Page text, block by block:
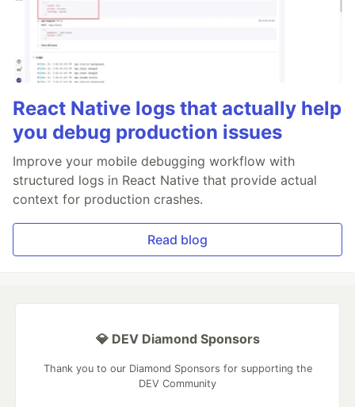
React Native logs that actually help
you debug production issues
Improve your mobile debugging workflow with
structured logs in React Native that provide actual
context for production crashes.
Read blog
💎 DEV Diamond Sponsors
Thank you to our Diamond Sponsors for supporting the
DEV Community